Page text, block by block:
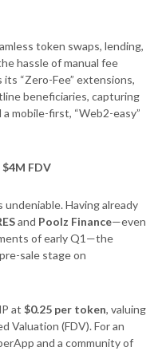
token swaps, lending,
hassle of manual fee
“Zero-Fee” extensions,
beneficiaries, capturing
mobile-first, “Web2-easy”
FDV
Having already
and Poolz Finance—even
of early Q1—the
sale stage on
at $0.25 per token, valuing
Valuation (FDV). For an
and a community of